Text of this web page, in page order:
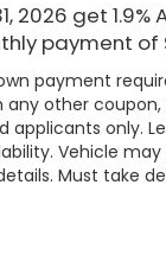
2026 get
payment of
payment
other
applicants only.
Vehicle
Must take